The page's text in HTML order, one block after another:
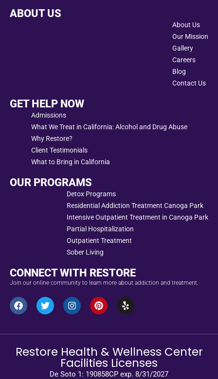
ABOUT US
About Us
Our Mission
Gallery
Careers
Blog
Contact Us
GET HELP NOW
Admissions
What We Treat in California: Alcohol and Drug Abuse
Why Restore?
Client Testimonials
What to Bring in California
OUR PROGRAMS
Detox Programs
Residential Addiction Treatment Canoga Park
Intensive Outpatient Treatment in Canoga Park
Partial Hospitalization
Outpatient Treatment
Sober Living
CONNECT WITH RESTORE
Join our online community to learn more about addiction and treatment.
Restore Health & Wellness Center
Facilities Licenses
De Soto 1: 190858CP exp. 8/31/2027